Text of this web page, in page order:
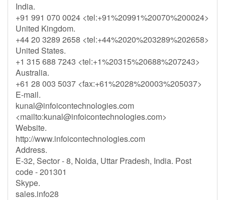
India.
+91 991 070 0024 <tel:+91%20991%20070%200024>
United Kingdom.
+44 20 3289 2658 <tel:+44%2020%203289%202658>
United States.
+1 315 688 7243 <tel:+1%20315%20688%207243>
Australia.
+61 28 003 5037 <fax:+61%2028%20003%205037>
E-mail.
kunal@infoicontechnologies.com
<mailto:kunal@infoicontechnologies.com>
Website.
http://www.infoicontechnologies.com
Address.
E-32, Sector - 8, Noida, Uttar Pradesh, India. Post
code - 201301
Skype.
sales.info28